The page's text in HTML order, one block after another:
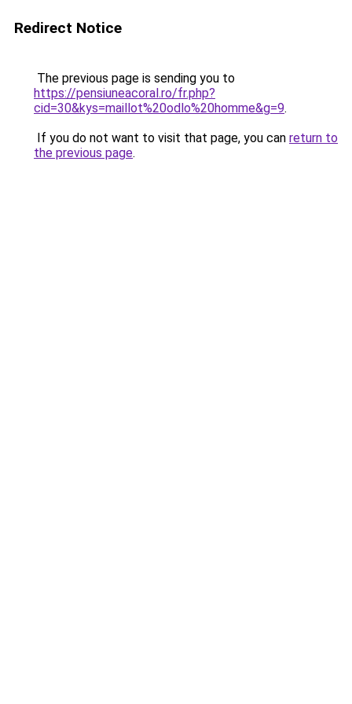
Redirect Notice
The previous page is sending you to
https://pensiuneacoral.ro/fr.php?
cid=30&kys=maillot%20odlo%20homme&g=9.
If you do not want to visit that page, you can return to
the previous page.